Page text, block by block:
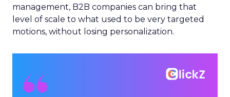
management, B2B companies can bring that
level of scale to what used to be very targeted
motions, without losing personalization.